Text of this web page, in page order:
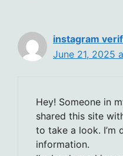
instagram
June 21, 2025
Hey! Someone in
shared this site
to take a look. I’m
information.